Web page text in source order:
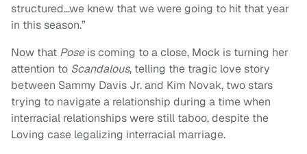
structured…we knew that we were going to hit that year
in this season.”
Now that Poseis coming to a close, Mock is turning her
attention to Scandalous, telling the tragic love story
between Sammy Davis Jr. and Kim Novak, two stars
trying to navigate a relationship during a time when
interracial relationships were still taboo, despite the
Loving case legalizing interracial marriage.